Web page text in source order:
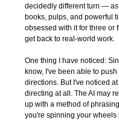
decidedly different turn —
books, pulps, and powerful
obsessed with it for three or
get back to real-world work.
One thing I have noticed:
know, I've been able to
directions. But I've noticed
directing at all. The AI may
up with a method of
you're spinning your wheels